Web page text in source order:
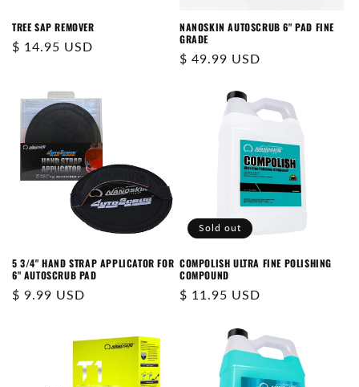
N
:
TREE SAP REMOVER
Regular
$ 14.95 USD
NANOSKIN AUTOSCRUB 6" PAD FINE
GRADE
Regular
$ 49.99 USD
5 3/4" HAND STRAP APPLICATOR FOR
6" AUTOSCRUB PAD
Regular
$ 9.99 USD
Sold out
COMPOLISH ULTRA FINE POLISHING
COMPOUND
Regular
$ 11.95 USD